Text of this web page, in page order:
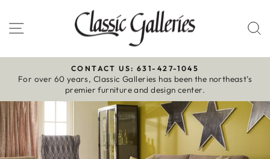
to
content
Site navigation
Pause
slideshow
CONTACT US: 631-427-1045
For over 60 years, Classic Galleries has been the northeast’s
premier furniture and design center.